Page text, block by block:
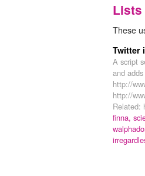
Lists
These
Twitter
A script
and
http://
http://
Related:
finna,